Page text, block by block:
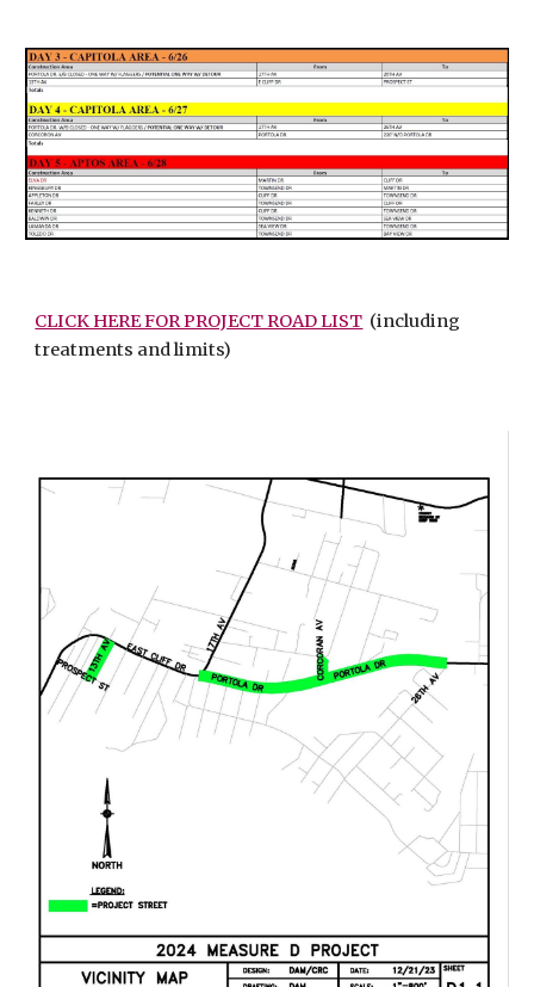
CLICK HERE FOR PROJECT ROAD LIST (including
treatments and limits)